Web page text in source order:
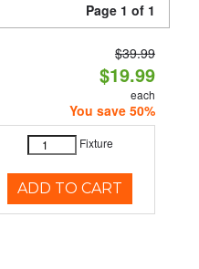
Page 1 of 1
$39.99
$19.99
each
You save 50%
Fixture
ADD TO CART